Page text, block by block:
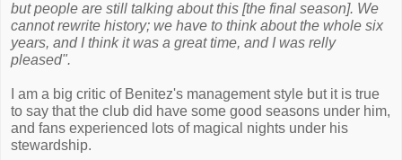
but people are still talking about this [the final season]. We
cannot rewrite history; we have to think about the whole six
years, and I think it was a great time, and I was relly
pleased".
I am a big critic of Benitez's management style but it is true
to say that the club did have some good seasons under him,
and fans experienced lots of magical nights under his
stewardship.